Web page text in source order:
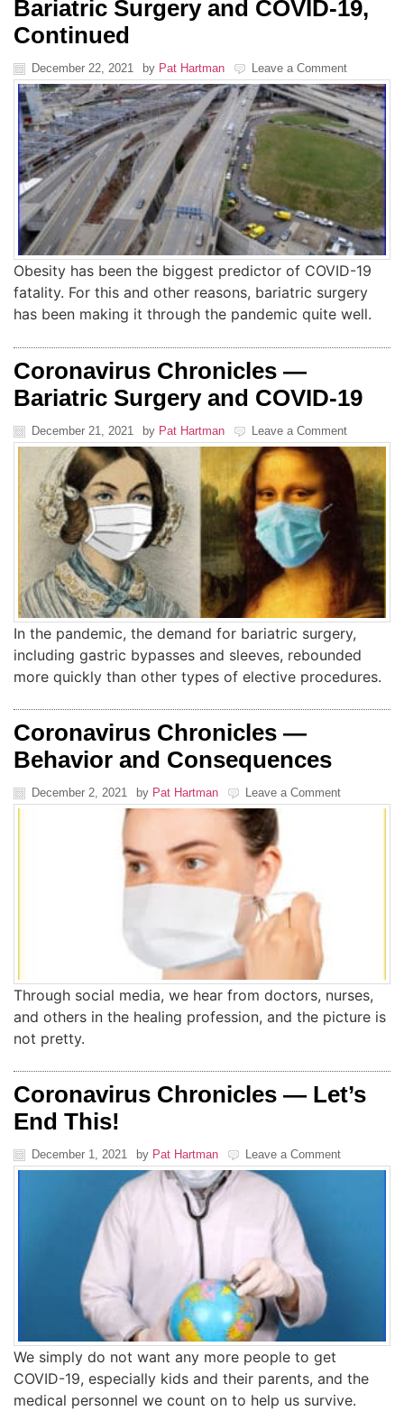
Bariatric Surgery and COVID-19,
Continued
December 22, 2021 by Pat Hartman Leave a Comment
Obesity has been the biggest predictor of COVID-19
fatality. For this and other reasons, bariatric surgery
has been making it through the pandemic quite well.
Coronavirus Chronicles —
Bariatric Surgery and COVID-19
December 21, 2021 by Pat Hartman Leave a Comment
In the pandemic, the demand for bariatric surgery,
including gastric bypasses and sleeves, rebounded
more quickly than other types of elective procedures.
Coronavirus Chronicles —
Behavior and Consequences
December 2, 2021 by Pat Hartman Leave a Comment
Through social media, we hear from doctors, nurses,
and others in the healing profession, and the picture is
not pretty.
Coronavirus Chronicles — Let’s
End This!
December 1, 2021 by Pat Hartman Leave a Comment
We simply do not want any more people to get
COVID-19, especially kids and their parents, and the
medical personnel we count on to help us survive.